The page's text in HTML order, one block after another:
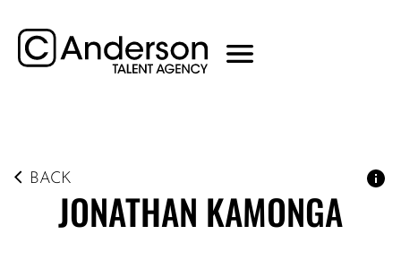
BACK
JONATHAN KAMONGA